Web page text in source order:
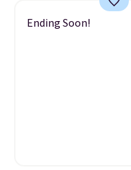
Ending Soon!